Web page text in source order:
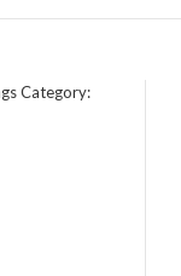
c
Category: